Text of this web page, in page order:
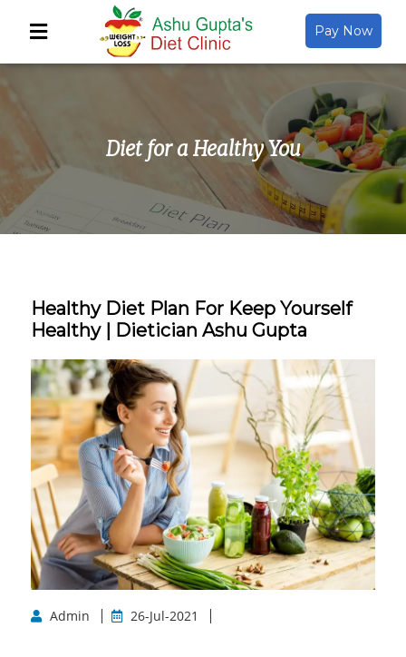
Pay Now
Video Gallery
Gallery
Diet for a Healthy You
Healthy Diet Plan For Keep Yourself
Healthy | Dietician Ashu Gupta
Admin 26-Jul-2021